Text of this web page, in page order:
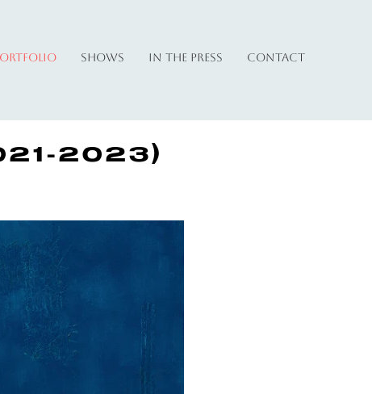
Shows In The Press Contact
2023)